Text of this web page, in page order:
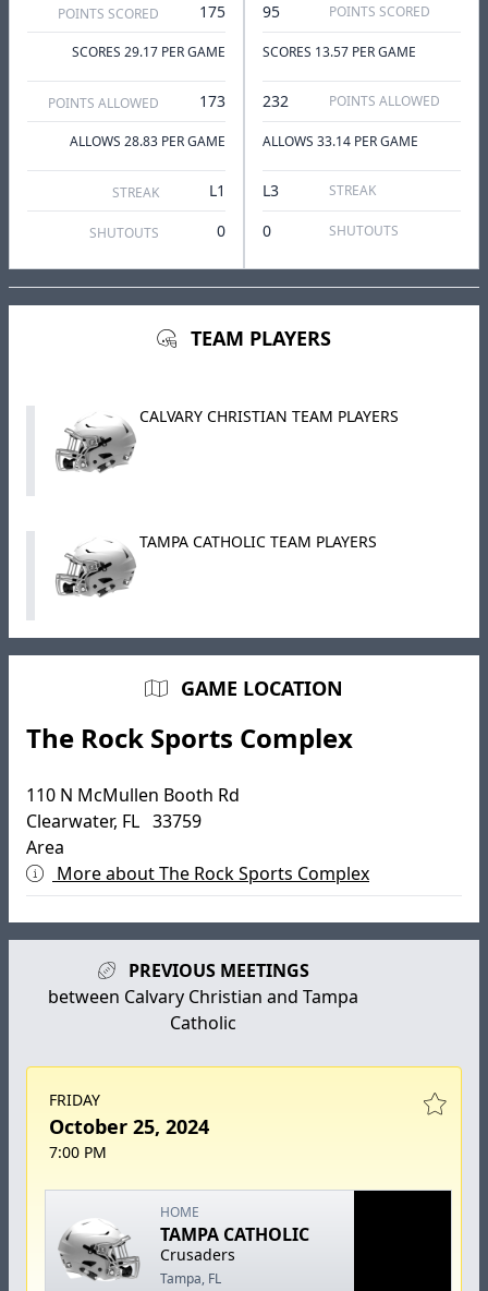
POINTS SCORED 175
SCORES 29.17 PER GAME
POINTS ALLOWED 173
ALLOWS 28.83 PER GAME
STREAK L1
SHUTOUTS 0
95 POINTS SCORED
SCORES 13.57 PER GAME
232 POINTS ALLOWED
ALLOWS 33.14 PER GAME
L3 STREAK
0 SHUTOUTS
TEAM PLAYERS
CALVARY CHRISTIAN TEAM PLAYERS
TAMPA CATHOLIC TEAM PLAYERS
GAME LOCATION
The Rock Sports Complex
110 N McMullen Booth Rd
Clearwater, FL 33759
Area
More about The Rock Sports Complex
PREVIOUS MEETINGS
between Calvary Christian and Tampa
Catholic
FRIDAY
October 25, 2024
7:00 PM
HOME
TAMPA CATHOLIC
Crusaders
Tampa, FL